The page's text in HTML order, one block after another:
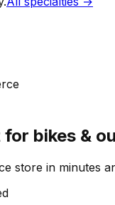
for bikes &
store in